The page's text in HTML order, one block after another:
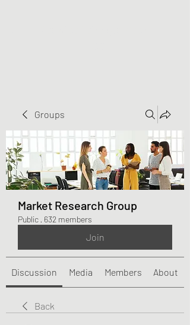
Groups
Market Research Group
Public · 632 members
Join
Discussion Media Members About
Back